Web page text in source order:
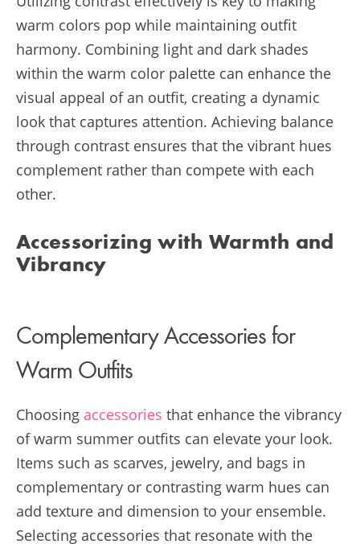
warm colors pop while maintaining outfit
harmony. Combining light and dark shades
within the warm color palette can enhance the
visual appeal of an outfit, creating a dynamic
look that captures attention. Achieving balance
through contrast ensures that the vibrant hues
complement rather than compete with each
other.
Accessorizing with Warmth and
Vibrancy
Complementary Accessories for
Warm Outfits
Choosing accessories that enhance the vibrancy
of warm summer outfits can elevate your look.
Items such as scarves, jewelry, and bags in
complementary or contrasting warm hues can
add texture and dimension to your ensemble.
Selecting accessories that resonate with the